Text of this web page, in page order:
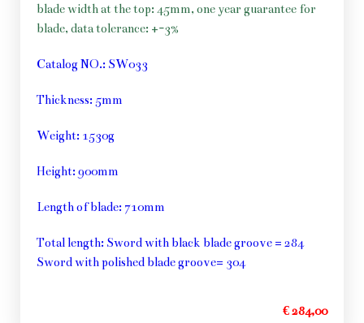
blade width at the top: 45mm, one year guarantee for
blade, data tolerance: +-3%
Catalog NO.: SW033
Thickness: 5mm
Weight: 1530g
Height: 900mm
Length of blade: 710mm
Total length: Sword with black blade groove = 284
Sword with polished blade groove= 304
€ 284,00